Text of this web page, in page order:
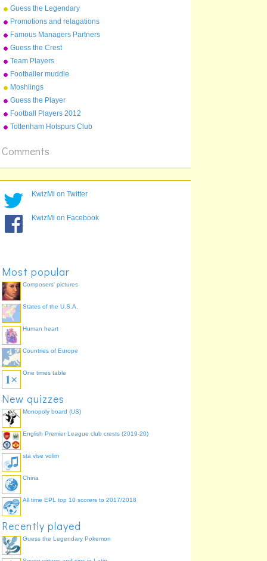
Guess the Legendary
Pokemon
Promotions and relagations
in england
Famous Managers Partners
Guess the Crest
Team Players
Footballer muddle
Moshlings
Guess the Player
Football Players 2012
Tottenham Hotspurs Club
Comments
KwizMi on Twitter
KwizMi on Facebook
Most popular
Composers' pictures
States of the U.S.A.
Human heart
Countries of Europe
One times table
New quizzes
Monopoly board (US)
English Premier League club crests (2019-20)
sta vise volim
China
All time EPL top 10 scorers to 2017/2018
Recently played
Guess the Legendary Pokemon